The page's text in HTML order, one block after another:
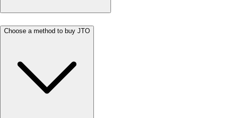
Choose a method to buy JTO